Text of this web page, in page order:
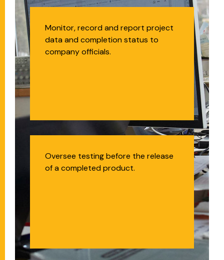
Project Management
Office Administrator
Monitor, record and report project
data and completion status to
company officials.
Quality Assurance
Analyst
Oversee testing before the release
of a completed product.